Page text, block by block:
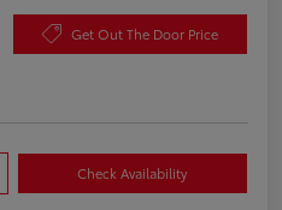
Get Out The Door Price
Check Availability